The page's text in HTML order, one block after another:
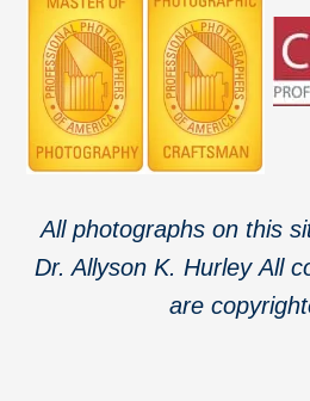
All photographs on this
Dr. Allyson K. Hurley All
are